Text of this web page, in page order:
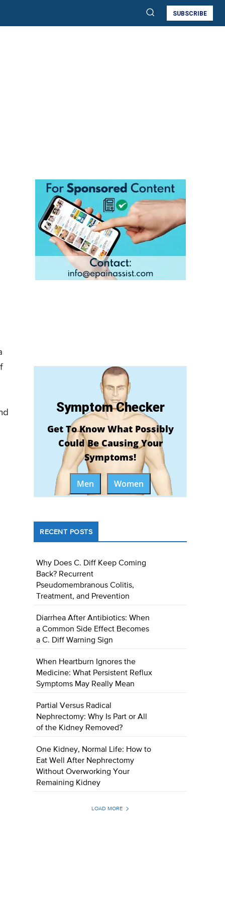
SUBSCRIBE
Symptom Checker
Get To Know What Possibly
Could Be Causing Your
Symptoms!
Men Women
RECENT POSTS
Why Does C. Diff Keep Coming
Back? Recurrent
Pseudomembranous Colitis,
Treatment, and Prevention
Diarrhea After Antibiotics: When
a Common Side Effect Becomes
a C. Diff Warning Sign
When Heartburn Ignores the
Medicine: What Persistent Reflux
Symptoms May Really Mean
Partial Versus Radical
Nephrectomy: Why Is Part or All
of the Kidney Removed?
One Kidney, Normal Life: How to
Eat Well After Nephrectomy
Without Overworking Your
Remaining Kidney
LOAD MORE